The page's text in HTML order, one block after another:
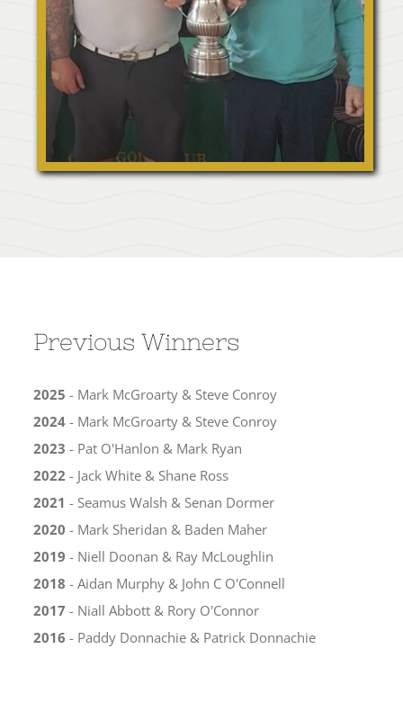
Previous Winners
2025 - Mark McGroarty & Steve Conroy
2024- Mark McGroarty & Steve Conroy
2023 - Pat O'Hanlon & Mark Ryan
2022 - Jack White & Shane Ross
2021 - Seamus Walsh & Senan Dormer
2020 - Mark Sheridan & Baden Maher
2019 - Niell Doonan & Ray McLoughlin
2018 - Aidan Murphy & John C O'Connell
2017 - Niall Abbott & Rory O'Connor
2016 - Paddy Donnachie & Patrick Donnachie